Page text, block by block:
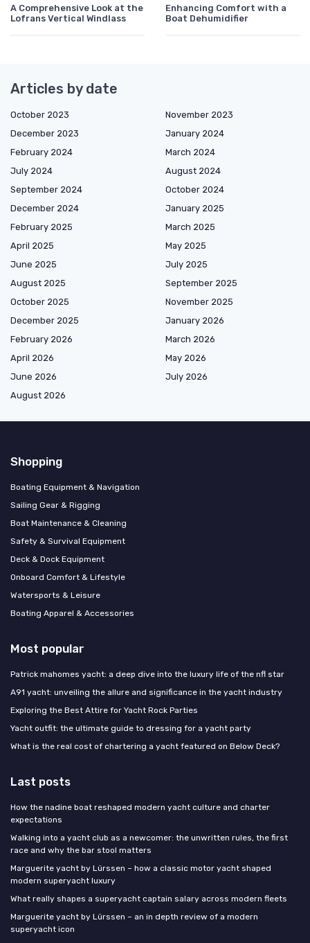
A Comprehensive Look at the
Lofrans Vertical Windlass
Enhancing Comfort with a
Boat Dehumidifier
Articles by date
October 2023
November 2023
December 2023
January 2024
February 2024
March 2024
July 2024
August 2024
September 2024
October 2024
December 2024
January 2025
February 2025
March 2025
April 2025
May 2025
June 2025
July 2025
August 2025
September 2025
October 2025
November 2025
December 2025
January 2026
February 2026
March 2026
April 2026
May 2026
June 2026
July 2026
August 2026
Shopping
Boating Equipment & Navigation
Sailing Gear & Rigging
Boat Maintenance & Cleaning
Safety & Survival Equipment
Deck & Dock Equipment
Onboard Comfort & Lifestyle
Watersports & Leisure
Boating Apparel & Accessories
Most popular
Patrick mahomes yacht: a deep dive into the luxury life of the nfl star
A91 yacht: unveiling the allure and significance in the yacht industry
Exploring the Best Attire for Yacht Rock Parties
Yacht outfit: the ultimate guide to dressing for a yacht party
What is the real cost of chartering a yacht featured on Below Deck?
Last posts
How the nadine boat reshaped modern yacht culture and charter
expectations
Walking into a yacht club as a newcomer: the unwritten rules, the first
race and why the bar stool matters
Marguerite yacht by Lürssen – how a classic motor yacht shaped
modern superyacht luxury
What really shapes a superyacht captain salary across modern fleets
Marguerite yacht by Lürssen – an in depth review of a modern
superyacht icon